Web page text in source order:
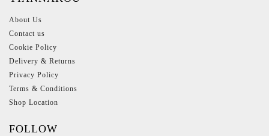
About Us
Contact us
Cookie Policy
Delivery & Returns
Privacy Policy
Terms & Conditions
Shop Location
FOLLOW